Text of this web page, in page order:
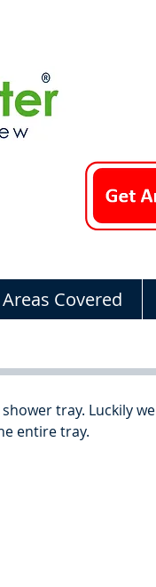
Areas Covered
tray. Luckily we
entire tray.